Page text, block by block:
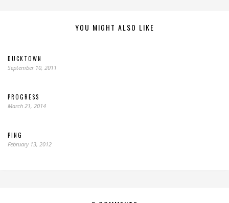
YOU MIGHT ALSO LIKE
DUCKTOWN
September 10, 2011
PROGRESS
March 21, 2014
PING
February 13, 2012